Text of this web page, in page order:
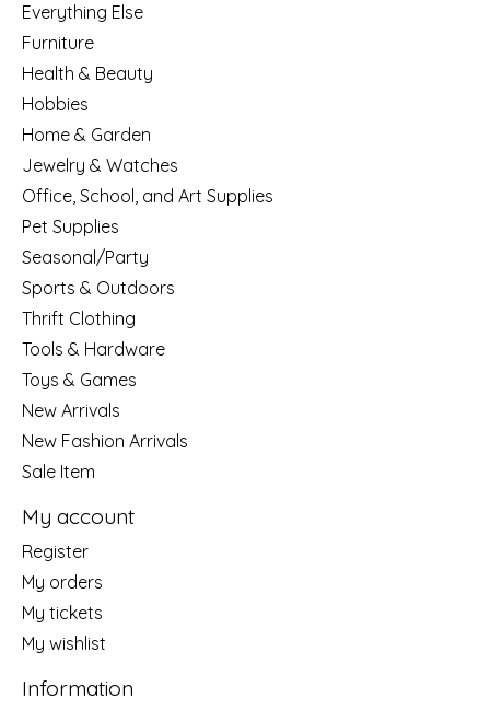
Everything Else
Furniture
Health & Beauty
Hobbies
Home & Garden
Jewelry & Watches
Office, School, and Art Supplies
Pet Supplies
Seasonal/Party
Sports & Outdoors
Thrift Clothing
Tools & Hardware
Toys & Games
New Arrivals
New Fashion Arrivals
Sale Item
My account
Register
My orders
My tickets
My wishlist
Information